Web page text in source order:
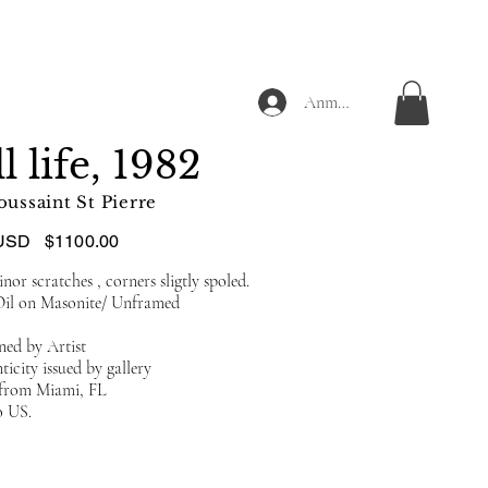
Anmelden
life, 1982
St Pierre
$1100.00
scratches , corners sligtly spoled.
on Masonite/ Unframed
by Artist
issued by gallery
Miami, FL
US.